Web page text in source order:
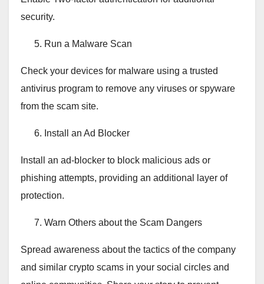
security.
Run a Malware Scan
Check your devices for malware using a trusted
antivirus program to remove any viruses or spyware
from the scam site.
Install an Ad Blocker
Install an ad-blocker to block malicious ads or
phishing attempts, providing an additional layer of
protection.
Warn Others about the Scam Dangers
Spread awareness about the tactics of the company
and similar crypto scams in your social circles and